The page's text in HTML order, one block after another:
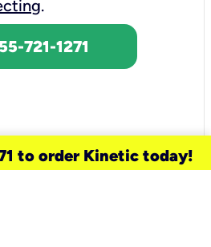
.
721-1271
to order Kinetic today!